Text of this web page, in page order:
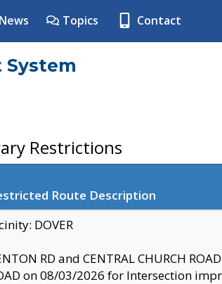
News Topics Contact
System
Restrictions
Route Description
DOVER
RD and CENTRAL CHURCH
on 08/03/2026 for Intersection